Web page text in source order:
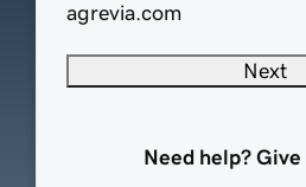
agrevia.com
Next
Need help? Give